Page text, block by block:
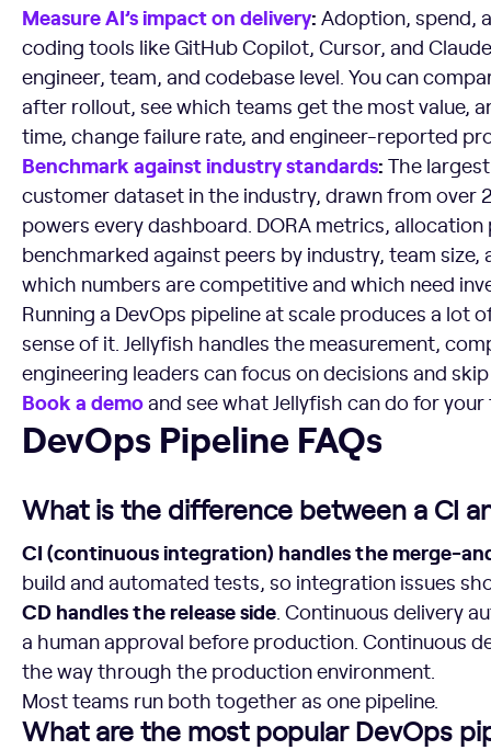
Measure AI’s impact on delivery: Adoption, spend,
coding tools like GitHub Copilot, Cursor, and
engineer, team, and codebase level. You can
after rollout, see which teams get the most value,
time, change failure rate, and engineer-reported
Benchmark against industry standards: The
customer dataset in the industry, drawn from over
powers every dashboard. DORA metrics,
benchmarked against peers by industry, team
which numbers are competitive and which need
Running a DevOps pipeline at scale produces a lot
sense of it. Jellyfish handles the measurement,
engineering leaders can focus on decisions and
Book a demo and see what Jellyfish can do for your
DevOps Pipeline FAQs
DevOps Pipeline FAQs
What is the difference between a CI
CI (continuous integration) handles the merge-
build and automated tests, so integration issues
CD handles the release side . Continuous delivery
a human approval before production. Continuous
the way through the production environment.
Most teams run both together as one pipeline.
What are the most popular DevOps